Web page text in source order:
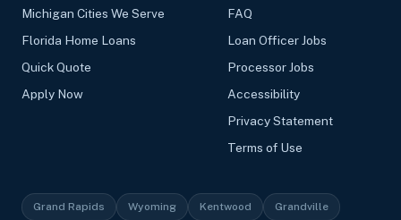
Michigan Cities We Serve
Florida Home Loans
Quick Quote
Apply Now
FAQ
Loan Officer Jobs
Processor Jobs
Accessibility
Privacy Statement
Terms of Use
Grand Rapids Wyoming Kentwood Grandville